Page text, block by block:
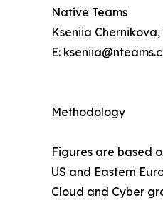
Native Teams
Kseniia
E:
Methodology
Figures are based
US and Eastern
Cloud and Cyber